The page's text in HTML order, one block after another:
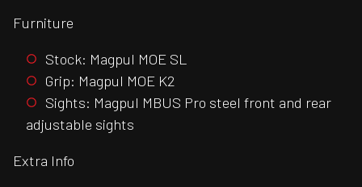
Furniture
Stock: Magpul MOE SL
Grip: Magpul MOE K2
Sights: Magpul MBUS Pro steel front and rear
adjustable sights
Extra Info